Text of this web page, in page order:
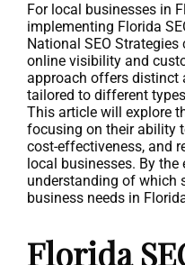
For local businesses in
implementing Florida
National SEO
online visibility and
approach offers distinct
tailored to different
This article will explore
focusing on their ability
cost-effectiveness, and
local businesses. By the
understanding of which
business needs in
Florida